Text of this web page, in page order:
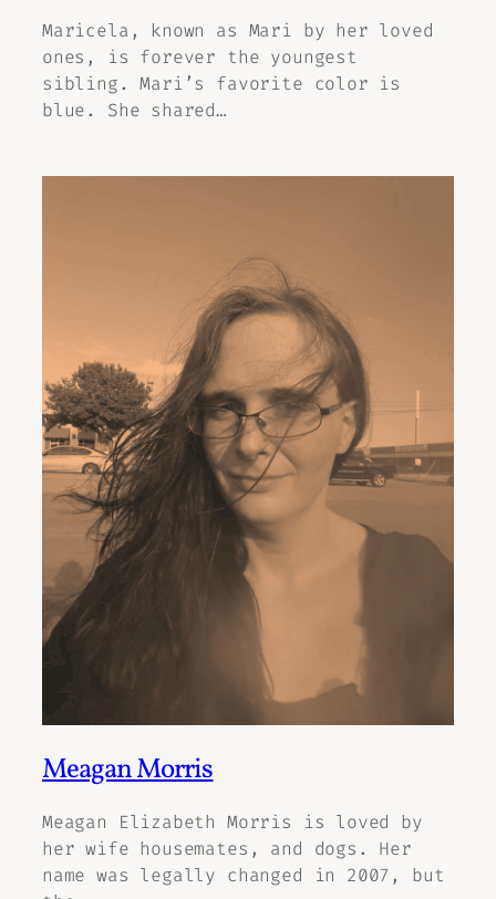
Maricela, known as Mari by her loved
ones, is forever the youngest
sibling. Mari’s favorite color is
blue. She shared…
Meagan Morris
Meagan Elizabeth Morris is loved by
her wife housemates, and dogs. Her
name was legally changed in 2007, but